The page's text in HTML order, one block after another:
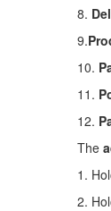
8.
9.
10.
11.
12.
The
1.
2.